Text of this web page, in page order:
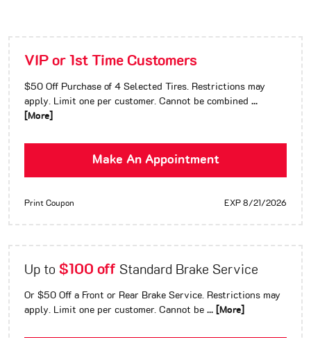
VIP or 1st Time Customers
$50 Off Purchase of 4 Selected Tires. Restrictions may
apply. Limit one per customer. Cannot be combined ...
[More]
Make An Appointment
Print Coupon EXP 8/21/2026
Up to $100 off Standard Brake Service
Or $50 Off a Front or Rear Brake Service. Restrictions may
apply. Limit one per customer. Cannot be ... [More]